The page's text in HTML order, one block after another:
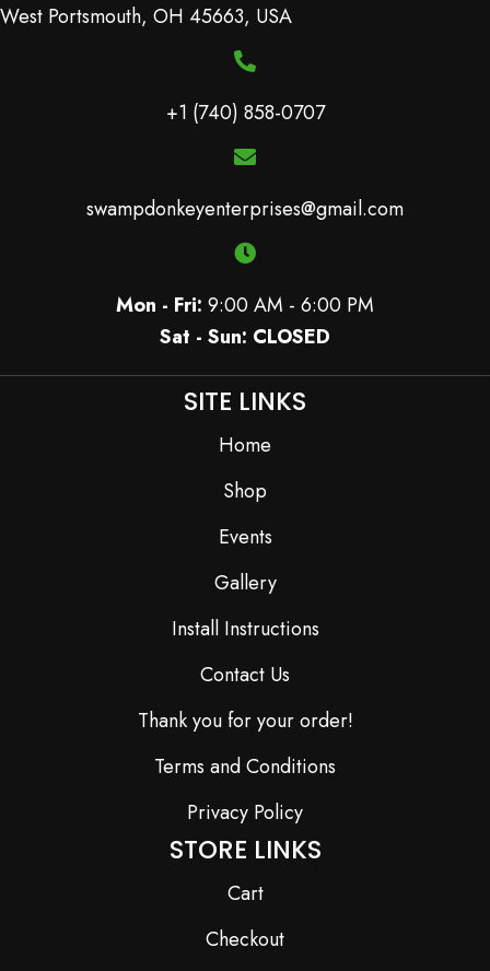
West Portsmouth, OH 45663, USA
+1 (740) 858-0707
swampdonkeyenterprises@gmail.com
Mon - Fri: 9:00 AM - 6:00 PM
Sat - Sun: CLOSED
SITE LINKS
Home
Shop
Events
Gallery
Install Instructions
Contact Us
Thank you for your order!
Terms and Conditions
Privacy Policy
STORE LINKS
Cart
Checkout